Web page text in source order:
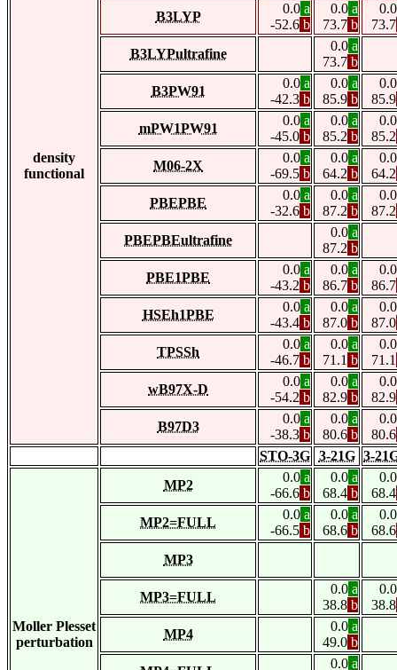
density
functional
B3LYP
0.0 a
-52.6 b
0.0 a
73.7 b
0.0
73.7
B3LYPultrafine
0.0 a
73.7 b
B3PW91
0.0 a
-42.3 b
0.0 a
85.9 b
0.0
85.9
mPW1PW91
0.0 a
-45.0 b
0.0 a
85.2 b
0.0
85.2
M06-2X
0.0 a
-69.5 b
0.0 a
64.2 b
0.0
64.2
PBEPBE
0.0 a
-32.6 b
0.0 a
87.2 b
0.0
87.2
PBEPBEultrafine
0.0 a
87.2 b
PBE1PBE
0.0 a
-43.2 b
0.0 a
86.7 b
0.0
86.7
HSEh1PBE
0.0 a
-43.4 b
0.0 a
87.0 b
0.0
87.0
TPSSh
0.0 a
-46.7 b
0.0 a
71.1 b
0.0
71.1
wB97X-D
0.0 a
-54.2 b
0.0 a
82.9 b
0.0
82.9
B97D3
0.0 a
-38.3 b
0.0 a
80.6 b
0.0
80.6
STO-3G 3-21G 3-
Moller Plesset
perturbation
MP2
0.0 a
-66.6 b
0.0 a
68.4 b
0.0
68.4
MP2=FULL
0.0 a
-66.5 b
0.0 a
68.6 b
0.0
68.6
MP3
MP3=FULL
0.0 a
38.8 b
0.0
38.8
MP4
0.0 a
49.0 b
0.0 a